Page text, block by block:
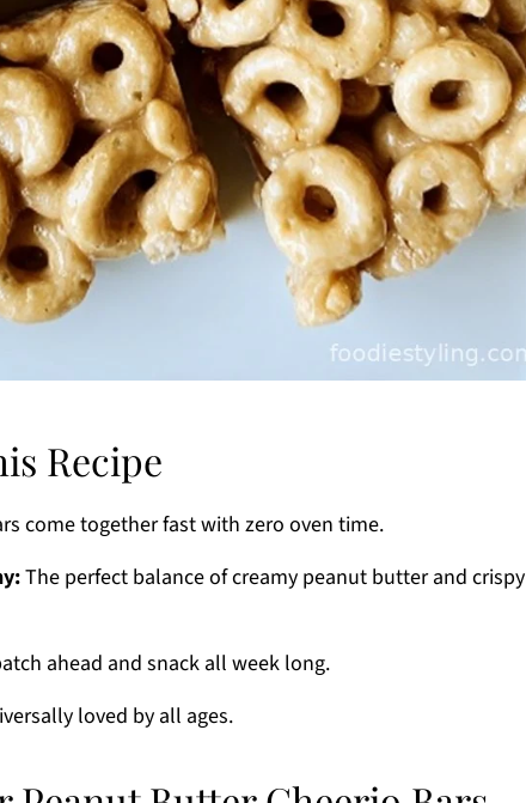
Recipe
come together fast with zero oven time.
The perfect balance of creamy peanut butter and crispy
ahead and snack all week long.
loved by all ages.